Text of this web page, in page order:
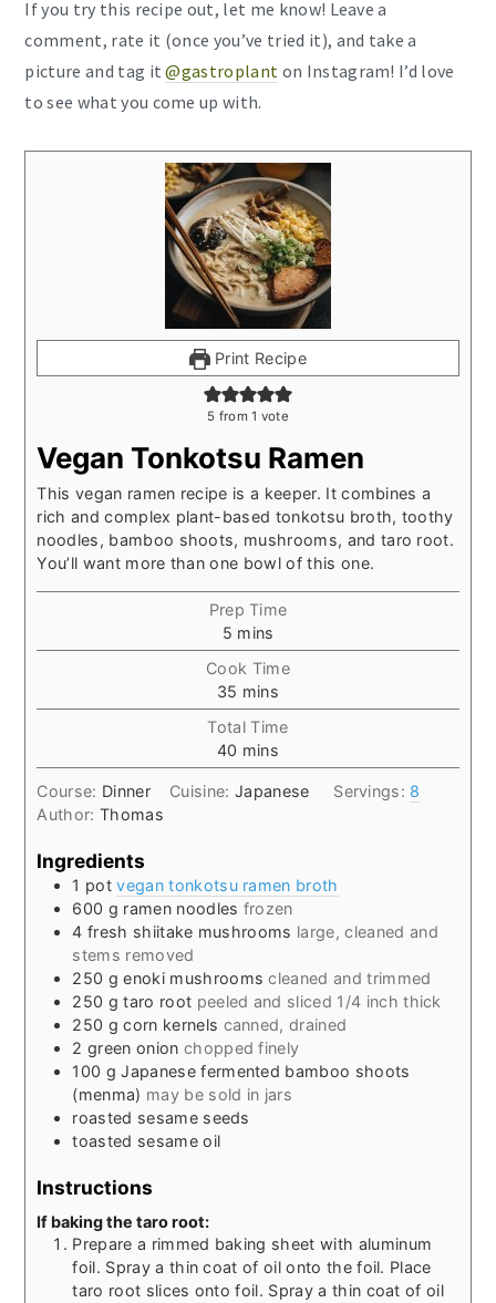
If you try this recipe out, let me know! Leave a
comment, rate it (once you’ve tried it), and take a
picture and tag it@gastroplant on Instagram! I’d love
to see what you come up with.
Print Recipe
5 from 1 vote
Vegan Tonkotsu Ramen
This vegan ramen recipe is a keeper. It combines a
rich and complex plant-based tonkotsu broth, toothy
noodles, bamboo shoots, mushrooms, and taro root.
You’ll want more than one bowl of this one.
Prep Time
5minutes
mins
Cook Time
35 minutes
mins
Total Time
40 minutes
mins
Course: Dinner Cuisine:Japanese Servings: 8
Author: Thomas
Ingredients
1 pot vegan tonkotsu ramen broth
600 g ramen noodles frozen
4 fresh shiitake mushrooms large, cleaned and
stems removed
250 g enoki mushrooms cleaned and trimmed
250 g taro root peeled and sliced 1/4 inch thick
250 g corn kernels canned, drained
2 green onion chopped finely
100 g Japanese fermented bamboo shoots
(menma) may be sold in jars
roasted sesame seeds
toasted sesame oil
Instructions
If baking the taro root:
Prepare a rimmed baking sheet with aluminum
foil. Spray a thin coat of oil onto the foil. Place
taro root slices onto foil. Spray a thin coat of oil